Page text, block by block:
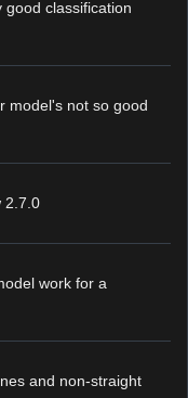
classification
model's not so good
2.7.0
work for a
and non-straight